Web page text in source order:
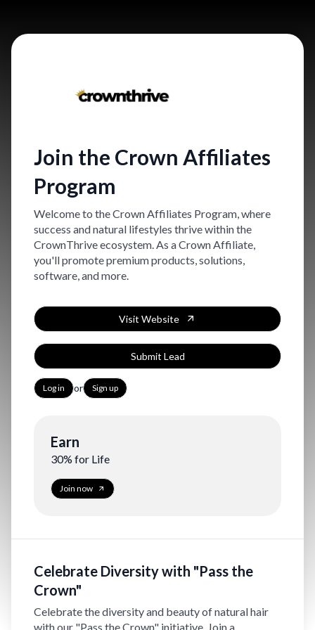
Join the Crown Affiliates
Program
Welcome to the Crown Affiliates Program, where
success and natural lifestyles thrive within the
CrownThrive ecosystem. As a Crown Affiliate,
you'll promote premium products, solutions,
software, and more.
Visit Website
Submit Lead
Log in or Sign up
Earn
30% for Life
Join now
Celebrate Diversity with "Pass the
Crown"
Celebrate the diversity and beauty of natural hair
with our "Pass the Crown" initiative. Join a